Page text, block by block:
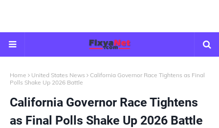
Home United States News
California Governor Race Tightens as Final
Polls Shake Up 2026 Battle
California Governor Race Tightens
as Final Polls Shake Up 2026 Battle